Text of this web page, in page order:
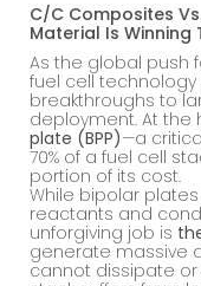
C/C Composites
Material Is Winning
As the global push
fuel cell
breakthroughs to
deployment. At the
plate (BPP)—a
70% of a fuel cell
portion of its cost.
While bipolar
reactants and
unforgiving job is
generate massive
cannot dissipate